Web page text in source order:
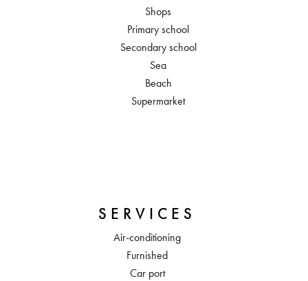
Shops
Primary school
Secondary school
Sea
Beach
Supermarket
SERVICES
Air-conditioning
Furnished
Car port